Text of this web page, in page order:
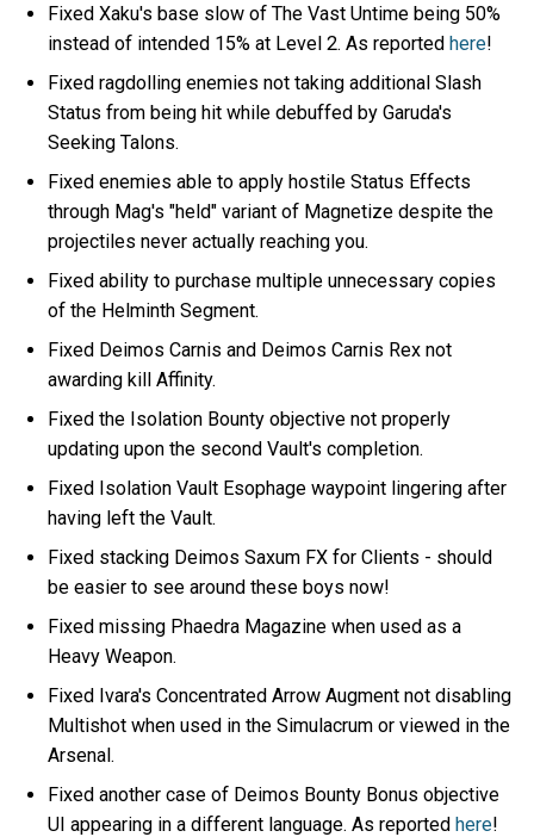
Fixed Xaku's base slow of The Vast Untime being 50%
instead of intended 15% at Level 2. As reportedhere!
Fixed ragdolling enemies not taking additional Slash
Status from being hit while debuffed by Garuda's
Seeking Talons.
Fixed enemies able to apply hostile Status Effects
through Mag's "held" variant of Magnetize despite the
projectiles never actually reaching you.
Fixed ability to purchase multiple unnecessary copies
of the Helminth Segment.
Fixed Deimos Carnis and Deimos Carnis Rex not
awarding kill Affinity.
Fixed the Isolation Bounty objective not properly
updating upon the second Vault's completion.
Fixed Isolation Vault Esophage waypoint lingering after
having left the Vault.
Fixed stacking Deimos Saxum FX for Clients - should
be easier to see around these boys now!
Fixed missing Phaedra Magazine when used as a
Heavy Weapon.
Fixed Ivara's Concentrated Arrow Augment not disabling
Multishot when used in the Simulacrum or viewed in the
Arsenal.
Fixed another case of Deimos Bounty Bonus objective
UI appearing in a different language. As reportedhere!